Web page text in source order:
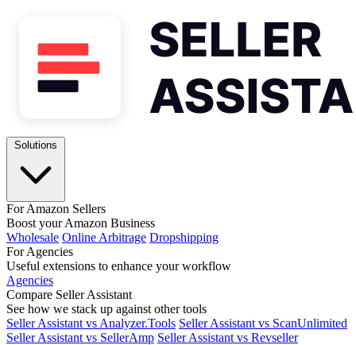
For Amazon Sellers
Boost your Amazon Business
Wholesale Online Arbitrage Dropshipping
For Agencies
Useful extensions to enhance your workflow
Agencies
Compare Seller Assistant
See how we stack up against other tools
Seller Assistant vs Analyzer.Tools Seller Assistant vs ScanUnlimited
Seller Assistant vs SellerAmp Seller Assistant vs Revseller